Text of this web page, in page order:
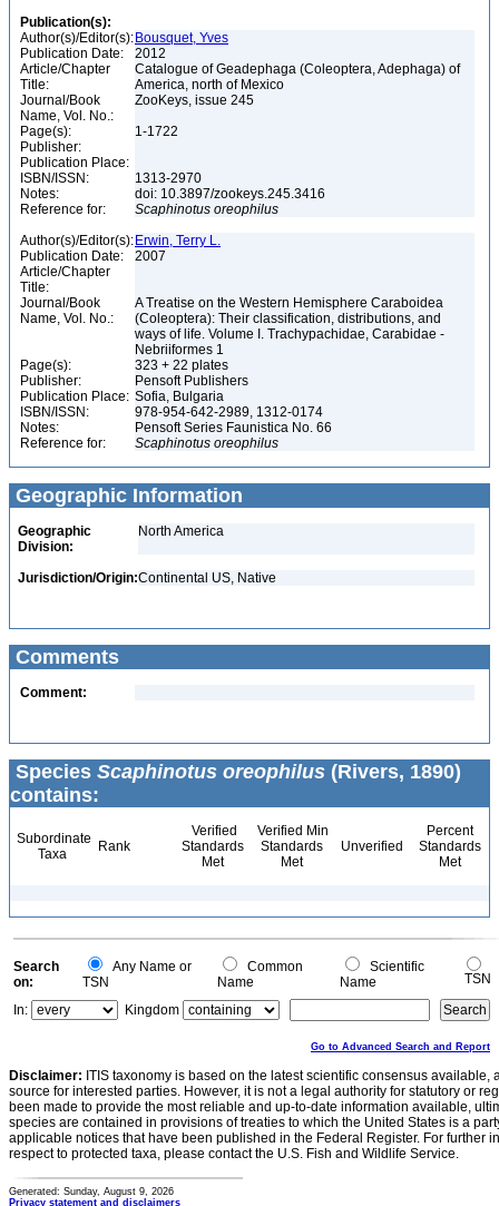
Publication(s):
Author(s)/Editor(s): Bousquet, Yves
Publication Date:
2012
Article/Chapter
Title:
Catalogue of Geadephaga (Coleoptera, Adephaga) of
America, north of Mexico
Journal/Book
Name, Vol. No.:
ZooKeys, issue 245
Page(s):
1-1722
Publisher:
Publication Place:
ISBN/ISSN:
1313-2970
Notes:
doi: 10.3897/zookeys.245.3416
Reference for:
Scaphinotus oreophilus
Author(s)/Editor(s): Erwin, Terry L.
Publication Date:
2007
Article/Chapter
Title:
Journal/Book
Name, Vol. No.:
A Treatise on the Western Hemisphere Caraboidea
(Coleoptera): Their classification, distributions, and
ways of life. Volume I. Trachypachidae, Carabidae -
Nebriiformes 1
Page(s):
323 + 22 plates
Publisher:
Pensoft Publishers
Publication Place: Sofia, Bulgaria
ISBN/ISSN:
978-954-642-2989, 1312-0174
Notes:
Pensoft Series Faunistica No. 66
Reference for:
Scaphinotus oreophilus
Geographic Information
Geographic
Division:
North America
Jurisdiction/Origin:Continental US, Native
Comments
Comment:
Species Scaphinotus oreophilus (Rivers, 1890)
contains:
Subordinate
Taxa
Rank
Verified
Standards
Met
Verified Min
Standards
Met
Unverified
Percent
Standards
Met
Search
on:
Any Name or
TSN
Common
Name
Scientific
Name
TSN
In:
Kingdom
Go to Advanced Search and Report
Disclaimer: ITIS taxonomy is based on the latest scientific consensus
source for interested parties. However, it is not a legal authority for statutory or
been made to provide the most reliable and up-to-date information available,
species are contained in provisions of treaties to which the United States is a
applicable notices that have been published in the Federal Register. For further
respect to protected taxa, please contact the U.S. Fish and Wildlife Service.
Generated: Sunday, August 9, 2026
Privacy statement and disclaimers